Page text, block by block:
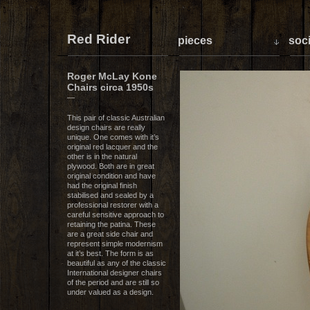
Red Rider pieces
Roger McLay Kone
Chairs circa 1950s
—
This pair of classic Australian
design chairs are really
unique. One comes with it’s
original red lacquer and the
other is in the natural
plywood. Both are in great
original condition and have
had the original finish
stabilised and sealed by a
professional restorer with a
careful sensitive approach to
retaining the patina. These
are a great side chair and
represent simple modernism
at it’s best. The form is as
beautiful as any of the classic
International designer chairs
of the period and are still so
under valued as a design.